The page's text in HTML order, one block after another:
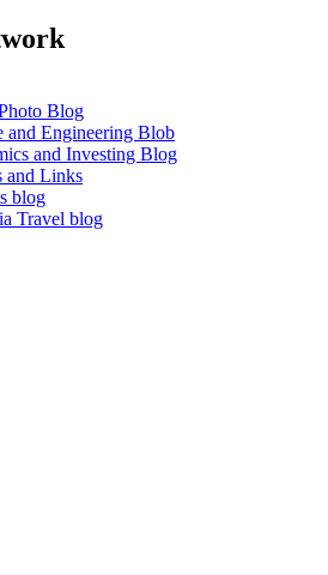
Blog
and Engineering Blob
and Investing Blog
and Links
blog
Travel blog